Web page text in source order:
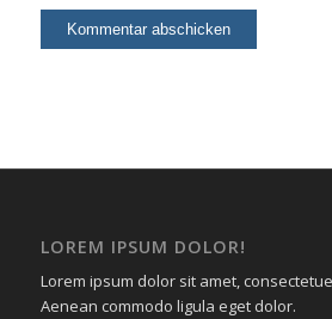
LOREM IPSUM DOLOR!
Lorem ipsum dolor sit amet,
Aenean commodo ligula eget dolor.